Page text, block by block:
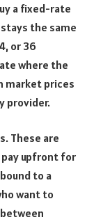
a fixed-rate
the same
or 36
where the
market prices
provider.
These are
pay upfront for
to a
want to